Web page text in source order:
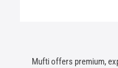
Mufti offers premium,